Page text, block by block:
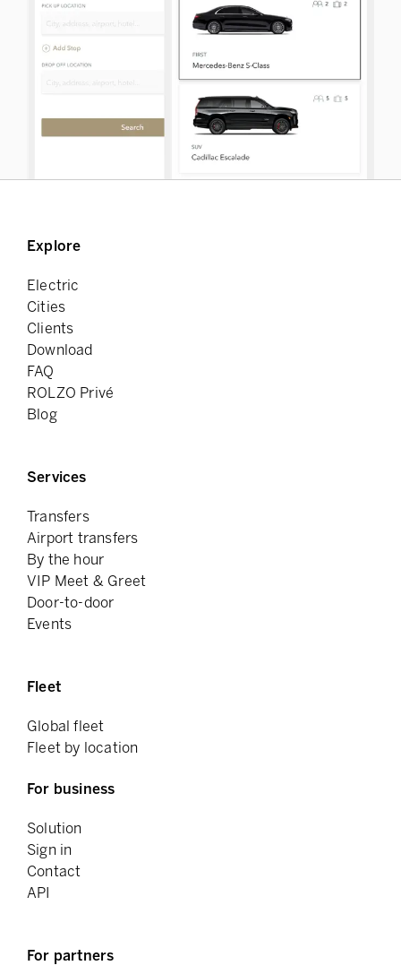
Explore
Electric
Cities
Clients
Download
FAQ
ROLZO Privé
Blog
Services
Transfers
Airport transfers
By the hour
VIP Meet & Greet
Door-to-door
Events
Fleet
Global fleet
Fleet by location
For business
Solution
Sign in
Contact
API
For partners